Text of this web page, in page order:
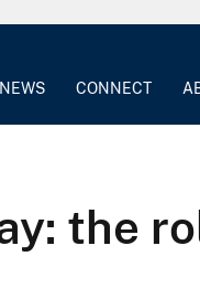
NEWS CONNECT
the